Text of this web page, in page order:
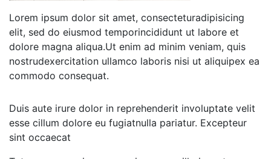
Lorem ipsum dolor sit amet, consecteturadipisicing
elit, sed do eiusmod temporincididunt ut labore et
dolore magna aliqua.Ut enim ad minim veniam, quis
nostrudexercitation ullamco laboris nisi ut aliquipex ea
commodo consequat.
Duis aute irure dolor in reprehenderit involuptate velit
esse cillum dolore eu fugiatnulla pariatur. Excepteur
sint occaecat